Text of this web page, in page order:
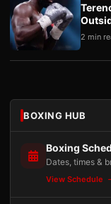
2 min
BOXING HUB
Boxing
Dates, times &
View Schedule